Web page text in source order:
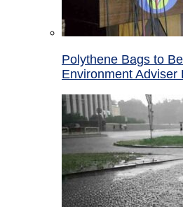
Polythene Bags to
Environment Adviser